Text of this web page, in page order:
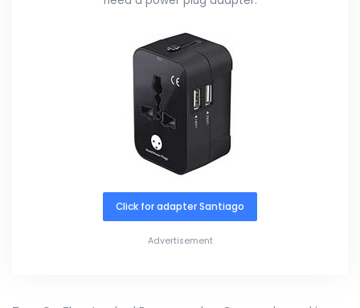
Click for adapter Santiago
Advertisement